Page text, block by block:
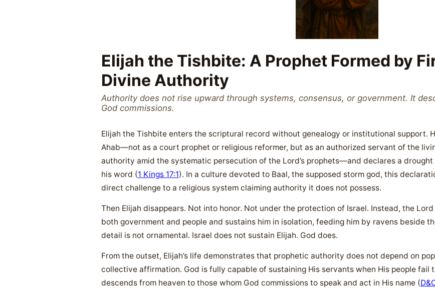
Elijah the Tishbite: A Prophet Formed by
Divine Authority
Authority does not rise upward through systems, consensus, or government. It
God commissions.
Elijah the Tishbite enters the scriptural record without genealogy or institutional support.
Ahab—not as a court prophet or religious reformer, but as an authorized servant of the
authority amid the systematic persecution of the Lord’s prophets—and declares a
his word (1 Kings 17:1). In a culture devoted to Baal, the supposed storm god, this
direct challenge to a religious system claiming authority it does not possess.
Then Elijah disappears. Not into honor. Not under the protection of Israel. Instead, the
both government and people and sustains him in isolation, feeding him by ravens beside
detail is not ornamental. Israel does not sustain Elijah. God does.
From the outset, Elijah’s life demonstrates that prophetic authority does not depend on
collective affirmation. God is fully capable of sustaining His servants when His people fail
descends from heaven to those whom God commissions to speak and act in His name (